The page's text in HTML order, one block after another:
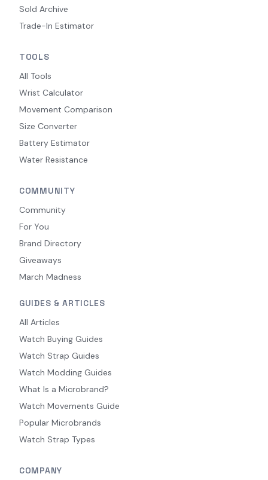
Sold Archive
Trade-In Estimator
TOOLS
All Tools
Wrist Calculator
Movement Comparison
Size Converter
Battery Estimator
Water Resistance
COMMUNITY
Community
For You
Brand Directory
Giveaways
March Madness
GUIDES & ARTICLES
All Articles
Watch Buying Guides
Watch Strap Guides
Watch Modding Guides
What Is a Microbrand?
Watch Movements Guide
Popular Microbrands
Watch Strap Types
COMPANY